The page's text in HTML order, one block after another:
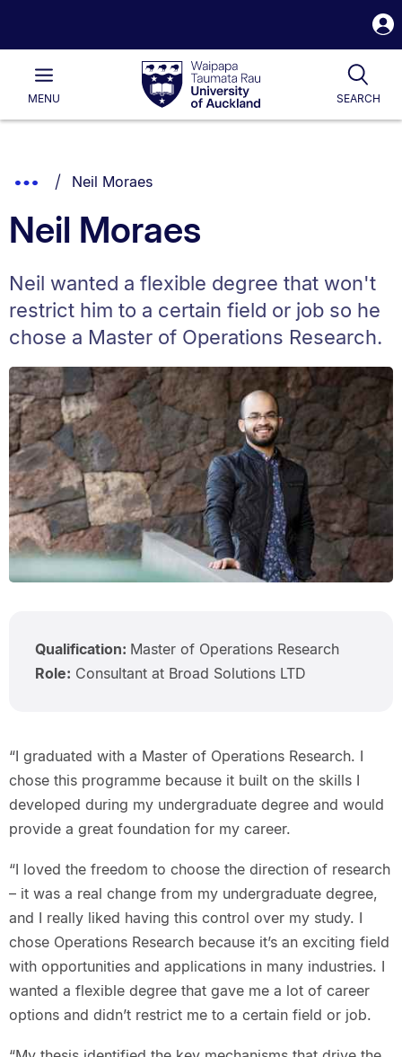
Waipapa
Taumata
RauUniversity
of
Main
MENU SEARCH
List.
Show
Breadcrumbs.
You are currently on:
Neil Moraes
Neil Moraes
Neil wanted a flexible degree that won't
restrict him to a certain field or job so he
chose a Master of Operations Research.
Qualification: Master of Operations Research
Role: Consultant at Broad Solutions LTD
“I graduated with a Master of Operations Research. I
chose this programme because it built on the skills I
developed during my undergraduate degree and would
provide a great foundation for my career.
“I loved the freedom to choose the direction of research
– it was a real change from my undergraduate degree,
and I really liked having this control over my study. I
chose Operations Research because it’s an exciting field
with opportunities and applications in many industries. I
wanted a flexible degree that gave me a lot of career
options and didn’t restrict me to a certain field or job.